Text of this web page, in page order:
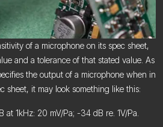
of a microphone on its spec sheet,
and a tolerance of that stated value. As
the output of a microphone when in
sheet, it may look something like this:
1kHz: 20 mV/Pa; -34 dB re. 1V/Pa.